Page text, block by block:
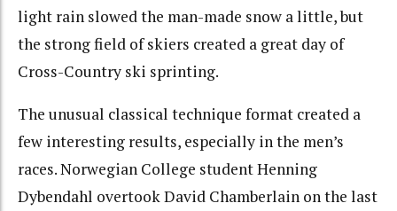
light rain slowed the man-made snow a little, but
the strong field of skiers created a great day of
Cross-Country ski sprinting.
The unusual classical technique format created a
few interesting results, especially in the men’s
races. Norwegian College student Henning
Dybendahl overtook David Chamberlain on the last